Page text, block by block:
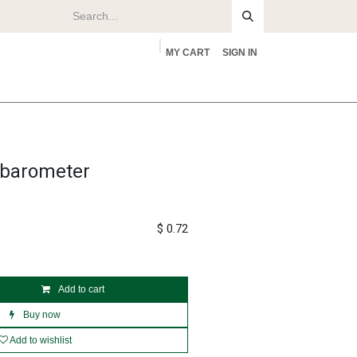
MY CART SIGN IN
Add to cart
Buy now
Add to wishlist
$ 0.72